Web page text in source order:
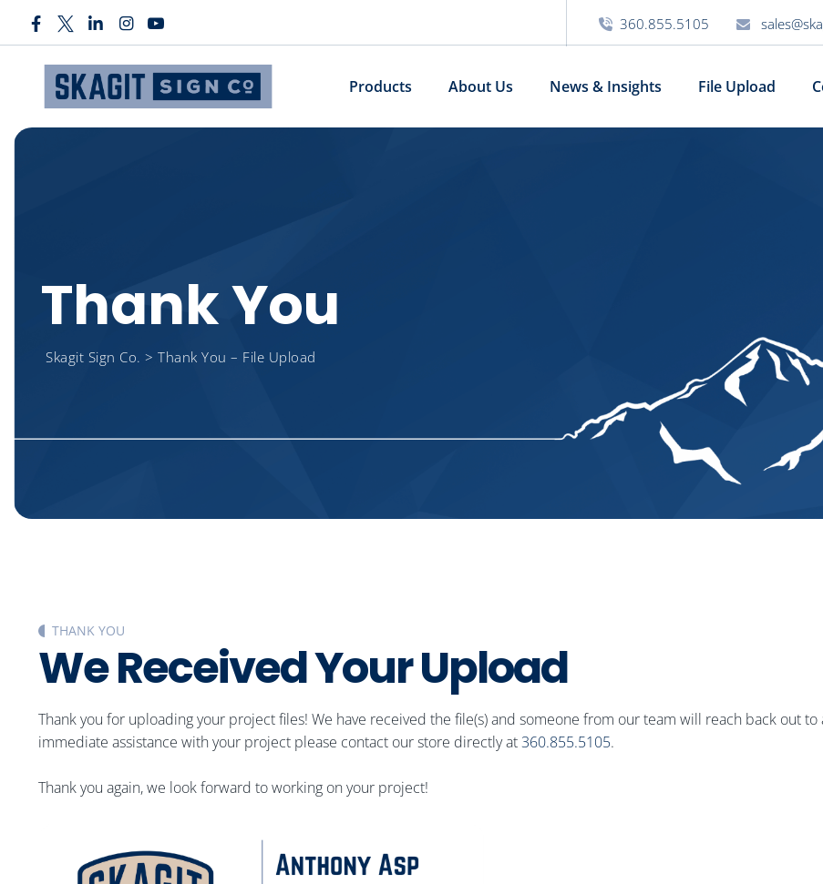
360.855.5105
Products About Us News & Insights File Upload
Thank You
Skagit Sign Co. > Thank You – File Upload
THANK YOU
WeReceivedYourUpload
Thank you for uploading your project files! We have received the file(s) and someone from our team will reach back out
immediate assistance with your project please contact our store directly at360.855.5105.​
Thank you again, we look forward to working on your project!